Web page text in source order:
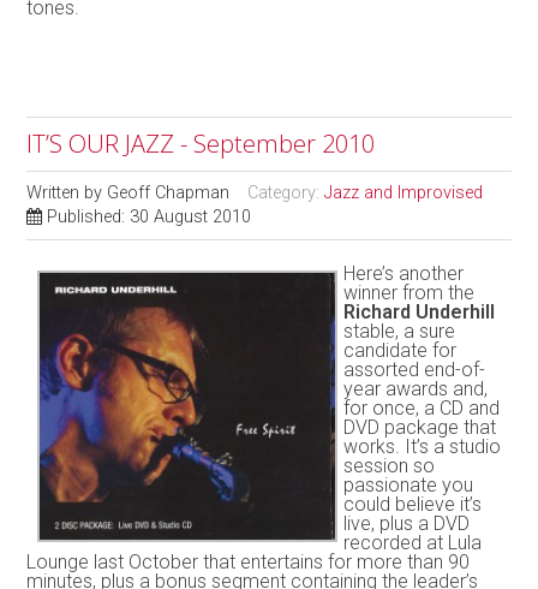
tones.
IT’S OUR JAZZ - September 2010
Written by Geoff Chapman Category:Jazz and Improvised
Published: 30 August 2010
Here’s another
winner from the
Richard Underhill
stable, a sure
candidate for
assorted end-of-
year awards and,
for once, a CD and
DVD package that
works. It’s a studio
session so
passionate you
could believe it’s
live, plus a DVD
recorded at Lula
Lounge last October that entertains for more than 90
minutes, plus a bonus segment containing the leader’s